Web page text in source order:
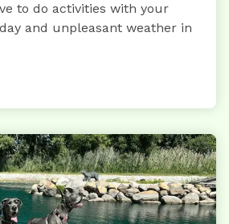
to do activities with your
and unpleasant weather in